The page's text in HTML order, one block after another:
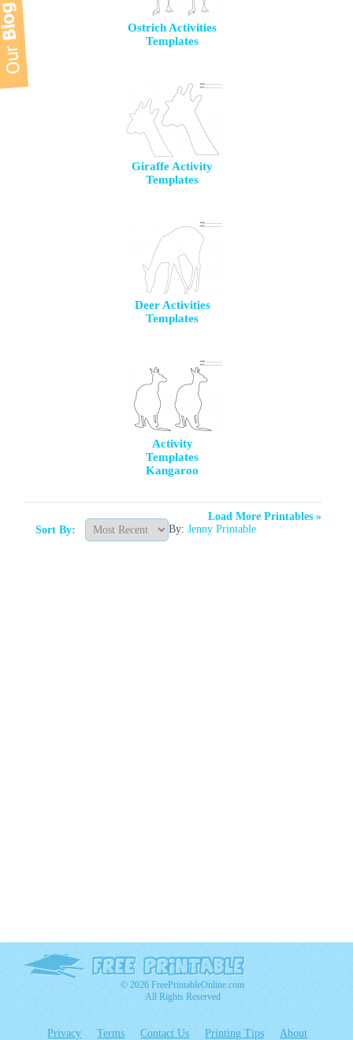
Ostrich Activities
Templates
Giraffe Activity
Templates
Deer Activities
Templates
Activity
Templates
Kangaroo
Load More Printables »
Sort By:
By: Jenny Printable
© 2026 FreePrintableOnline.com
All Rights Reserved
Privacy Terms Contact Us Printing Tips
About